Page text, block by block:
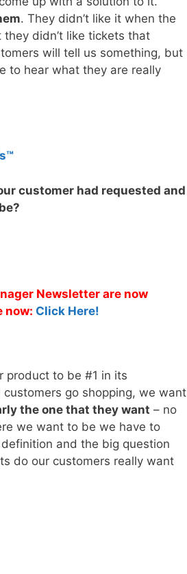
. They didn’t like it when the
didn’t like tickets that
will tell us something, but
to hear what they are really
customer had requested and
Newsletter are now
now: Click Here!
product to be #1 in its
go shopping, we want
the one that they want – no
we want to be we have to
and the big question
do our customers really want